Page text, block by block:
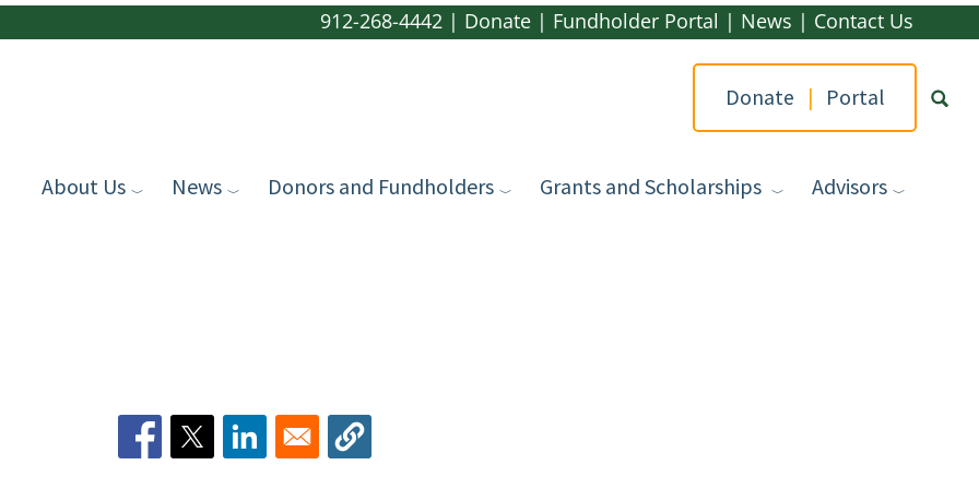
912-268-4442 | Donate | Fundholder Portal | News | Contact Us
Donate | Portal
About Us News Donors and Fundholders Grants and Scholarships Advisors